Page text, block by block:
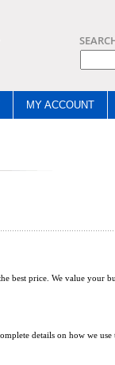
MY ACCOUNT
best price. We value your
details on how we use